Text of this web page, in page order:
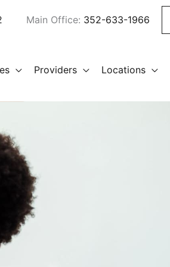
Main Office: 352-633-1966
Providers Locations